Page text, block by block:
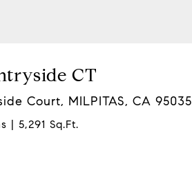
CT
Court, MILPITAS, CA 95035
| 5,291 Sq.Ft.